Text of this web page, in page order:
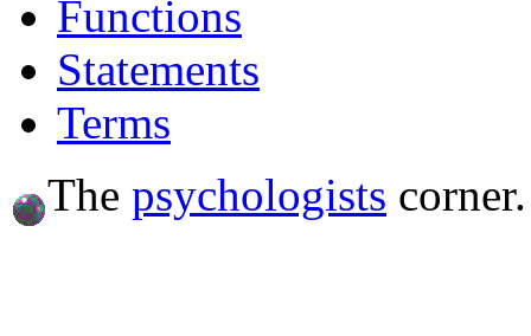
Functions
Statements
Terms
The psychologists corner.